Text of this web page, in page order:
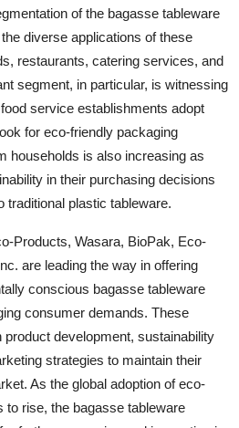
of the bagasse tableware
diverse applications of these
restaurants, catering services, and
segment, in particular, is witnessing
service establishments adopt
for eco-friendly packaging
households is also increasing as
in their purchasing decisions
traditional plastic tableware.
Products, Wasara, BioPak, Eco-
are leading the way in offering
conscious bagasse tableware
consumer demands. These
development, sustainability
strategies to maintain their
As the global adoption of eco-
to rise, the bagasse tableware